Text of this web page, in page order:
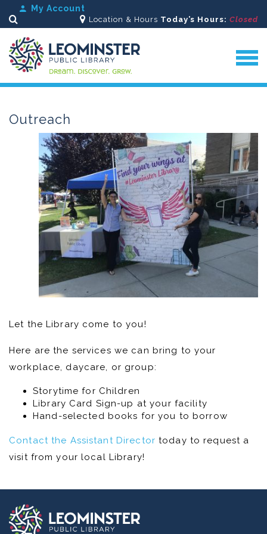
My Account
Search
Location & Hours Today’s Hours: Closed
Outreach
Let the Library come to you!
Here are the services we can bring to your
workplace, daycare, or group:
Storytime for Children
Library Card Sign-up at your facility
Hand-selected books for you to borrow
Contact the Assistant Director today to request a
visit from your local Library!